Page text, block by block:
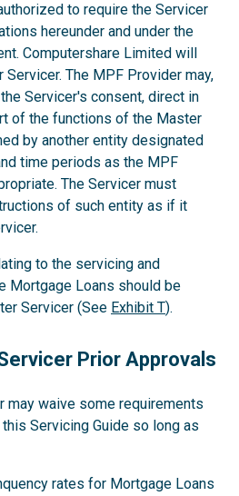
to require the Servicer
hereunder and under the
Computershare Limited will
The MPF Provider may,
Servicer's consent, direct in
of the functions of the Master
by another entity designated
time periods as the MPF
The Servicer must
of such entity as if it
to the servicing and
Mortgage Loans should be
Servicer (See Exhibit T).
Prior Approvals
may waive some requirements
Servicing Guide so long as
rates for Mortgage Loans